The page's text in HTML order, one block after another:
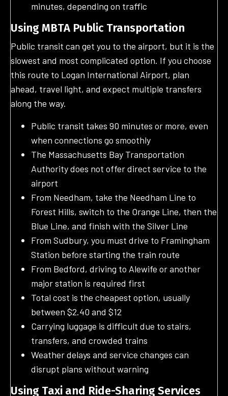
minutes, depending on traffic
Using MBTA Public Transportation
Public transit can get you to the airport, but it is the
slowest and most complicated option. If you choose
this route to Logan International Airport, plan
ahead, travel light, and expect multiple transfers
along the way.
Public transit takes 90 minutes or more, even
when connections go smoothly
The Massachusetts Bay Transportation
Authority does not offer direct service to the
airport
From Needham, take the Needham Line to
Forest Hills, switch to the Orange Line, then the
Blue Line, and finish with the Silver Line
From Sudbury, you must drive to Framingham
Station before starting the train route
From Bedford, driving to Alewife or another
major station is required first
Total cost is the cheapest option, usually
between $2.40 and $12
Carrying luggage is difficult due to stairs,
transfers, and crowded trains
Weather delays and service changes can
disrupt plans without warning
Using Taxi and Ride-Sharing Services